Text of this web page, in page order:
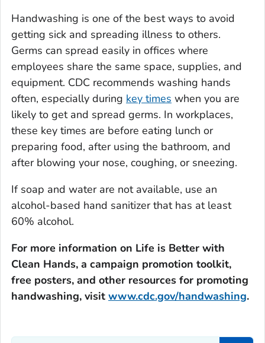
Handwashing is one of the best ways to avoid
getting sick and spreading illness to others.
Germs can spread easily in offices where
employees share the same space, supplies, and
equipment. CDC recommends washing hands
often, especially during key times when you are
likely to get and spread germs. In workplaces,
these key times are before eating lunch or
preparing food, after using the bathroom, and
after blowing your nose, coughing, or sneezing.
If soap and water are not available, use an
alcohol-based hand sanitizer that has at least
60% alcohol.
For more information on Life is Better with
Clean Hands, a campaign promotion toolkit,
free posters, and other resources for promoting
handwashing, visit www.cdc.gov/handwashing.